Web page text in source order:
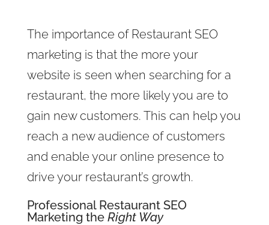
The importance of Restaurant SEO
marketing is that the more your
website is seen when searching for a
restaurant, the more likely you are to
gain new customers. This can help you
reach a new audience of customers
and enable your online presence to
drive your restaurant’s growth.
Professional Restaurant SEO
Marketing the Right Way